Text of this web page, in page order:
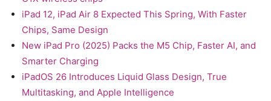
iPad 12, iPad Air 8 Expected This Spring, With Faster
Chips, Same Design
New iPad Pro (2025) Packs the M5 Chip, Faster AI, and
Smarter Charging
iPadOS 26 Introduces Liquid Glass Design, True
Multitasking, and Apple Intelligence